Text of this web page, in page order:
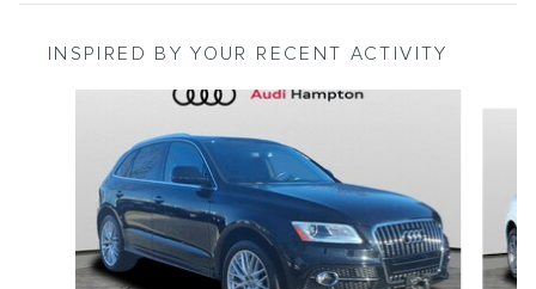
INSPIRED BY YOUR RECENT ACTIVITY